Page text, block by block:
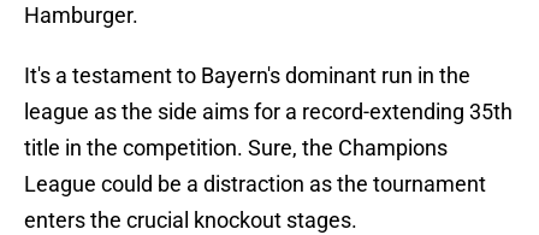
Hamburger.
It's a testament to Bayern's dominant run in the
league as the side aims for a record-extending 35th
title in the competition. Sure, the Champions
League could be a distraction as the tournament
enters the crucial knockout stages.